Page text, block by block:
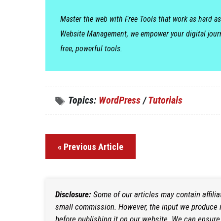
Master the web with Free Tools that work as hard
Website Management, we empower your digital
free, powerful tools.
Topics: WordPress/Tutorials
« Previous Article
Disclosure: Some of our articles may contain
small commission. However, the input we
before publishing it on our website. We can